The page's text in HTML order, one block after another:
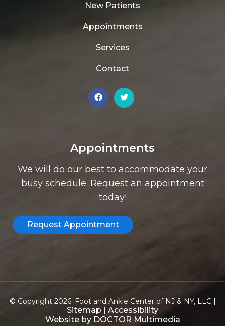
New Patients
Appointments
Services
Contact
Appointments
We will do our best to accommodate your
busy schedule. Request an appointment
today!
Request Appointment
© Copyright 2026. Foot and Ankle Center of NJ & NY, LLC |
Sitemap | Accessibility
Website by DOCTOR Multimedia